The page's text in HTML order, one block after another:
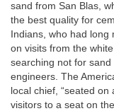
sand from San Blas,
the best quality for
Indians, who had
on visits from the
searching not for
engineers. The
local chief, “seated
visitors to a seat on